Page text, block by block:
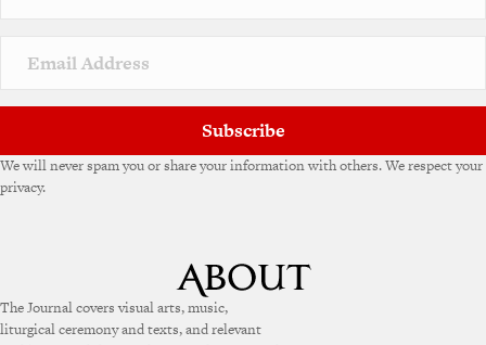
Subscribe
We will never spam you or share your information with others. We respect your
privacy.
The Journal covers visual arts, music,
liturgical ceremony and texts, and relevant